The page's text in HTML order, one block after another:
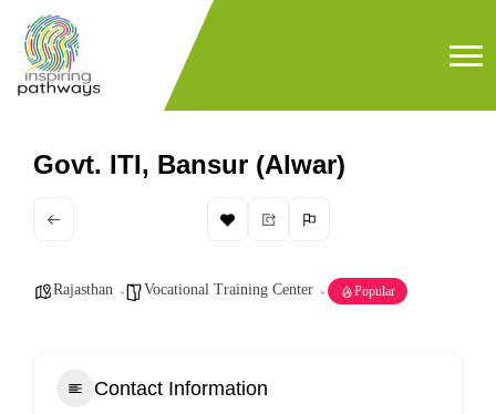
Govt. ITI, Bansur (Alwar)
Rajasthan Vocational Training Center Popular
Contact Information